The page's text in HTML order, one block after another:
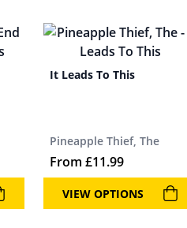
It Leads To This
Pineapple Thief, The
From £11.99
VIEW OPTIONS